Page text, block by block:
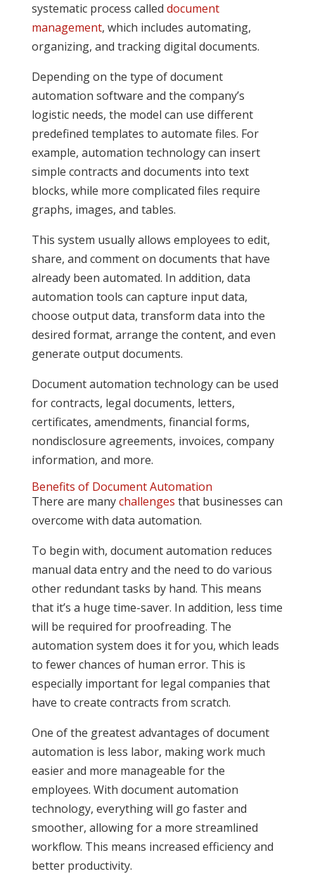
systematic process called document
management, which includes automating,
organizing, and tracking digital documents.
Depending on the type of document
automation software and the company’s
logistic needs, the model can use different
predefined templates to automate files. For
example, automation technology can insert
simple contracts and documents into text
blocks, while more complicated files require
graphs, images, and tables.
This system usually allows employees to edit,
share, and comment on documents that have
already been automated. In addition, data
automation tools can capture input data,
choose output data, transform data into the
desired format, arrange the content, and even
generate output documents.
Document automation technology can be used
for contracts, legal documents, letters,
certificates, amendments, financial forms,
nondisclosure agreements, invoices, company
information, and more.
Benefits of Document Automation
There are manychallenges that businesses can
overcome with data automation.
To begin with, document automation reduces
manual data entry and the need to do various
other redundant tasks by hand. This means
that it’s a huge time-saver. In addition, less time
will be required for proofreading. The
automation system does it for you, which leads
to fewer chances of human error. This is
especially important for legal companies that
have to create contracts from scratch.
One of the greatest advantages of document
automation is less labor, making work much
easier and more manageable for the
employees. With document automation
technology, everything will go faster and
smoother, allowing for a more streamlined
workflow. This means increased efficiency and
better productivity.